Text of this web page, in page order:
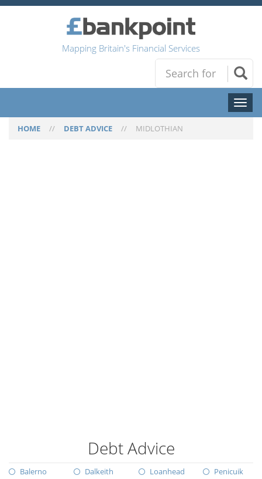
Mapping Britain's Financial Services
Toggle
HOME // DEBT ADVICE // MIDLOTHIAN
Debt Advice
Balerno
Dalkeith
Loanhead
Penicuik